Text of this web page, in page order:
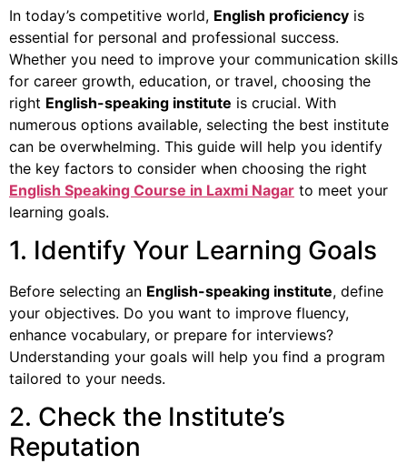
In today’s competitive world, English proficiency is
essential for personal and professional success.
Whether you need to improve your communication skills
for career growth, education, or travel, choosing the
right English-speaking institute is crucial. With
numerous options available, selecting the best institute
can be overwhelming. This guide will help you identify
the key factors to consider when choosing the right
English Speaking Course in Laxmi Nagar to meet your
learning goals.
1. Identify Your Learning Goals
Before selecting an English-speaking institute, define
your objectives. Do you want to improve fluency,
enhance vocabulary, or prepare for interviews?
Understanding your goals will help you find a program
tailored to your needs.
2. Check the Institute’s
Reputation